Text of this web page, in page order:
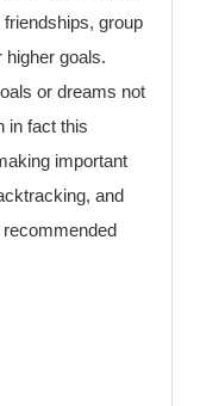
group
goals.
or dreams not
in fact this
important
and